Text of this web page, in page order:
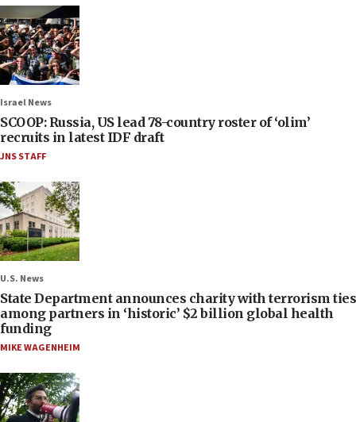
Israel News
SCOOP: Russia, US lead 78-country roster of ‘olim’
recruits in latest IDF draft
JNS STAFF
U.S. News
State Department announces charity with terrorism ties
among partners in ‘historic’ $2 billion global health
funding
MIKE WAGENHEIM